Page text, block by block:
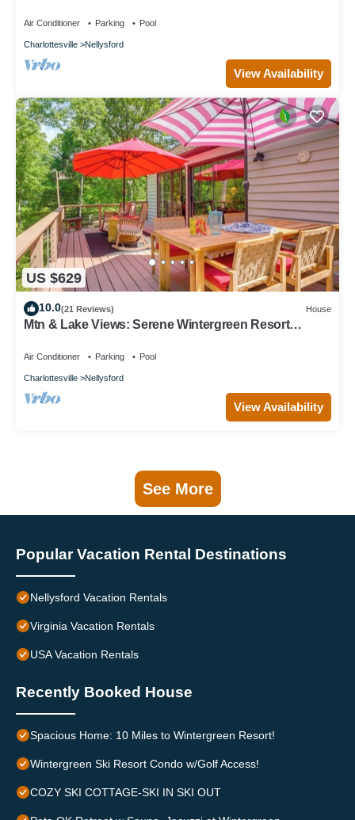
Air Conditioner Parking Pool
Charlottesville Nellysford
View Availability
US $629
10.0(21 Reviews) House
Mtn & Lake Views: Serene Wintergreen Resort
Air Conditioner Parking Pool
Charlottesville Nellysford
View Availability
See More
Popular Vacation Rental Destinations
Nellysford Vacation Rentals
Virginia Vacation Rentals
USA Vacation Rentals
Recently Booked House
Spacious Home: 10 Miles to Wintergreen Resort!
Wintergreen Ski Resort Condo w/Golf Access!
COZY SKI COTTAGE-SKI IN SKI OUT